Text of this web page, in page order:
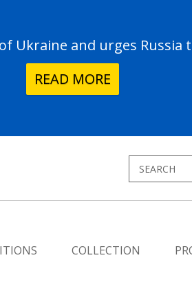
Ukraine and urges
READ MORE
COLLECTION